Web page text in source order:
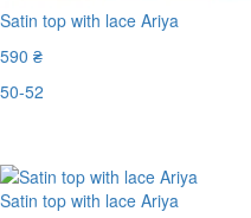
Satin top with lace Ariya
590 ₴
50-52
Satin top with lace Ariya